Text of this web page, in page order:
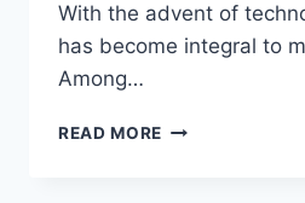
With the advent of
has become integral to
Among…
READ MORE IS